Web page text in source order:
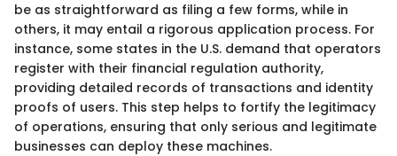
be as straightforward as filing a few forms, while in
others, it may entail a rigorous application process. For
instance, some states in the U.S. demand that operators
register with their financial regulation authority,
providing detailed records of transactions and identity
proofs of users. This step helps to fortify the legitimacy
of operations, ensuring that only serious and legitimate
businesses can deploy these machines.